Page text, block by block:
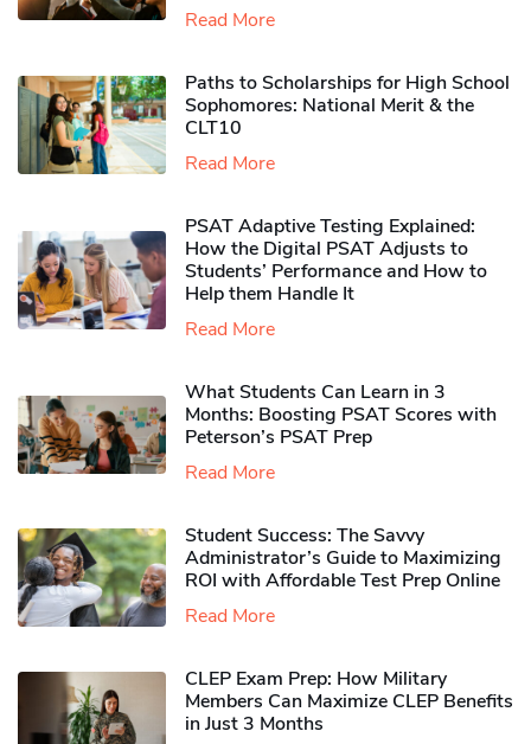
Read More
Paths to Scholarships for High School
Sophomores​: National Merit & the
CLT10
Read More
PSAT Adaptive Testing Explained:
How the Digital PSAT Adjusts to
Students’ Performance and How to
Help them Handle It
Read More
What Students Can Learn in 3
Months: Boosting PSAT Scores with
Peterson’s PSAT Prep
Read More
Student Success: The Savvy
Administrator’s Guide to Maximizing
ROI with Affordable Test Prep Online
Read More
CLEP Exam Prep: How Military
Members Can Maximize CLEP Benefits
in Just 3 Months